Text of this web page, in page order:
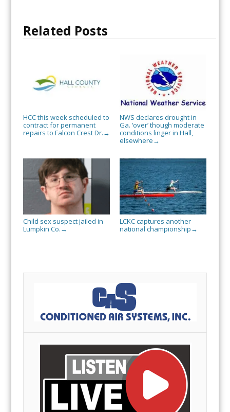
Related Posts
HCC this week scheduled to
contract for permanent
repairs to Falcon Crest Dr. →
NWS declares drought in
Ga. ‘over’ though moderate
conditions linger in Hall,
elsewhere →
Child sex suspect jailed in
Lumpkin Co. →
LCKC captures another
national championship →